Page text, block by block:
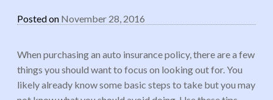
Posted on November 28, 2016
When purchasing an auto insurance policy, there are a few
things you should want to focus on looking out for. You
likely already know some basic steps to take but you may